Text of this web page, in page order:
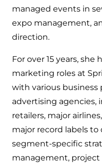
managed events in
expo management,
direction.
For over 15 years,
marketing roles at
with various business
advertising agencies,
retailers, major
major record labels
segment-specific
management, project